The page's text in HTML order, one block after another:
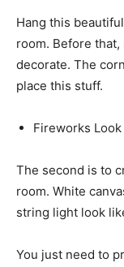
Hang this
room. Before
decorate. The
place this stuff.
Fireworks
The second is to
room. White
string light look
You just need to